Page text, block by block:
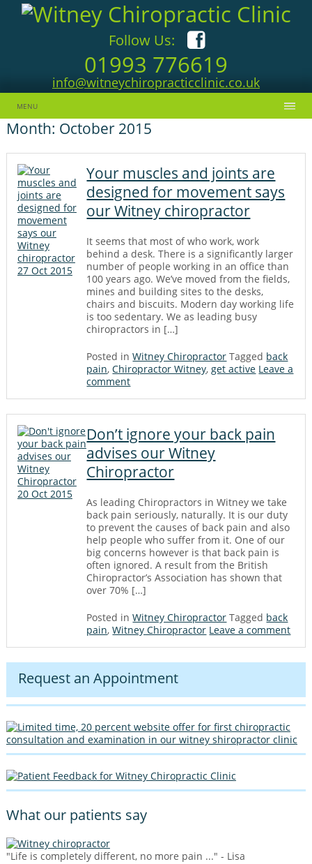
Follow Us:
01993 776619
info@witneychiropracticclinic.co.uk
MENU
Month: October 2015
27 Oct 2015
Your muscles and joints are
designed for movement says
our Witney chiropractor
It seems that most of who work, work
behind a desk. There is a significantly larger
number of people working in an office than
100 years ago. We’ve moved from the fields,
mines and building sites to the desks,
chairs and biscuits. Modern day working life
is too sedentary. We as leading busy
chiropractors in […]
Posted inWitney Chiropractor Tagged back
pain,Chiropractor Witney,get active Leave a
comment
20 Oct 2015
Don’t ignore your back pain
advises our Witney
Chiropractor
As leading Chiropractors in Witney we take
back pain seriously, naturally. It is our duty
to prevent the causes of back pain and also
help people who suffer from it. One of our
big concerns however is that back pain is
often ignored. A result from the British
Chiropractor’s Association has shown that
over 70% […]
Posted inWitney Chiropractor Tagged back
pain,Witney Chiropractor Leave a comment
Request an Appointment
What our patients say
"Life is completely different, no more pain ..." - Lisa